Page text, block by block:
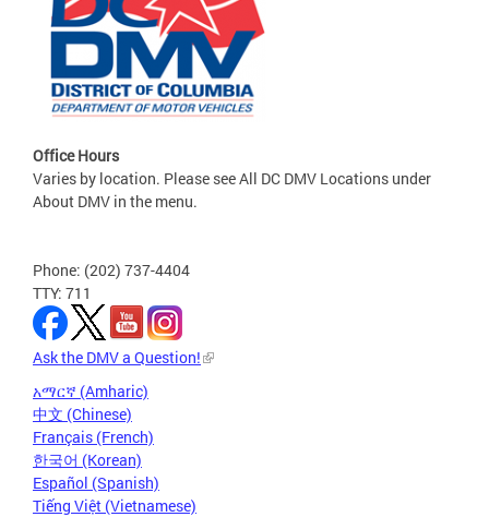
Office Hours
Varies by location. Please see All DC DMV Locations under
About DMV in the menu.
Phone: (202) 737-4404
TTY: 711
Ask the DMV a Question!
አማርኛ (Amharic)
中文 (Chinese)
Français (French)
한국어 (Korean)
Español (Spanish)
Tiếng Việt (Vietnamese)